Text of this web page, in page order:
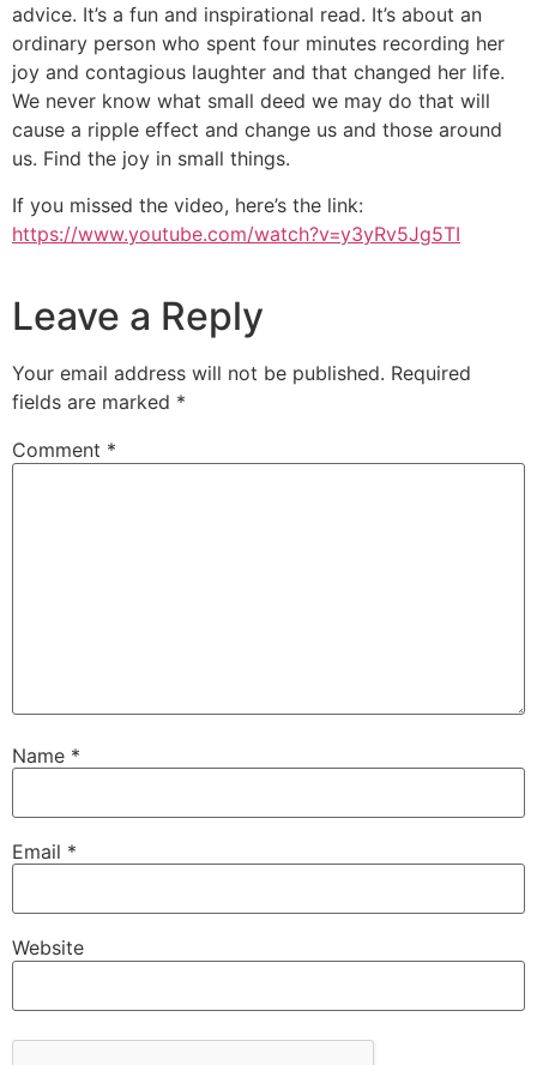
advice. It’s a fun and inspirational read. It’s about an
ordinary person who spent four minutes recording her
joy and contagious laughter and that changed her life.
We never know what small deed we may do that will
cause a ripple effect and change us and those around
us. Find the joy in small things.
If you missed the video, here’s the link:
https://www.youtube.com/watch?v=y3yRv5Jg5TI
Leave a Reply
Your email address will not be published. Required
fields are marked *
Comment *
Name *
Email *
Website